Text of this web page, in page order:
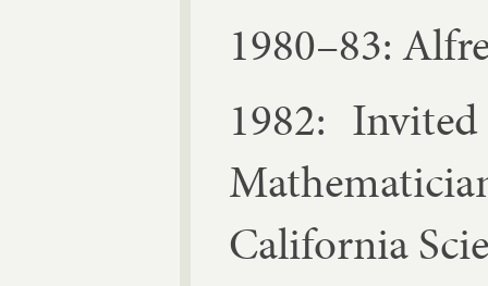
1980–83:
1982:
Cali­for­nia